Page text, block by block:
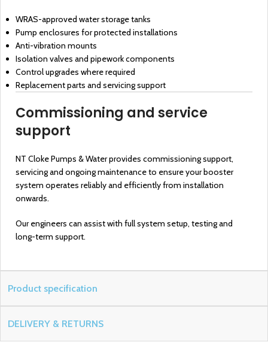
WRAS-approved water storage tanks
Pump enclosures for protected installations
Anti-vibration mounts
Isolation valves and pipework components
Control upgrades where required
Replacement parts and servicing support
Commissioning and service
support
NT Cloke Pumps & Water provides commissioning support,
servicing and ongoing maintenance to ensure your booster
system operates reliably and efficiently from installation
onwards.
Our engineers can assist with full system setup, testing and
long-term support.
Product specification
DELIVERY & RETURNS